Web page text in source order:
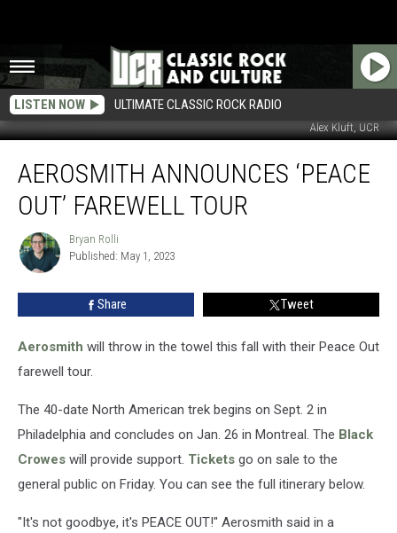
LISTEN NOW ULTIMATE CLASSIC ROCK RADIO
Alex Kluft, UCR
Announces
‘Peace
Out’
Tour
AEROSMITH ANNOUNCES ‘PEACE
OUT’ FAREWELL TOUR
Bryan
Rolli
Bryan Rolli
Published: May 1, 2023
Share Tweet
Aerosmith will throw in the towel this fall with their Peace Out
farewell tour.
The 40-date North American trek begins on Sept. 2 in
Philadelphia and concludes on Jan. 26 in Montreal. The Black
Crowes will provide support. Tickets go on sale to the
general public on Friday. You can see the full itinerary below.
"It's not goodbye, it's PEACE OUT!" Aerosmith said in a